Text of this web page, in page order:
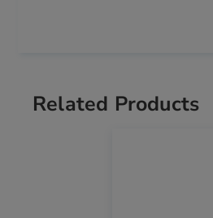
Related Products